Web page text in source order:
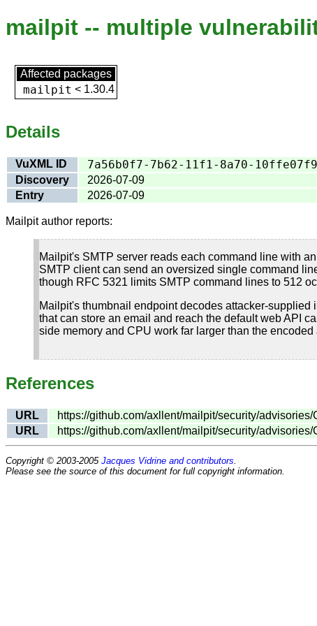
mailpit -- multiple
Affected packages
mailpit < 1.30.4
Details
VuXML ID 7a56b0f7-7b62-11f1-8a70-
Discovery
2026-07-09
Entry
2026-07-09
Mailpit author reports:
Mailpit's SMTP server reads each command line with
SMTP client can send an oversized single command
though RFC 5321 limits SMTP command lines to 512
Mailpit's thumbnail endpoint decodes attacker-
that can store an email and reach the default web API
side memory and CPU work far larger than the
References
URL
https://github.com/axllent/mailpit/security/
URL
https://github.com/axllent/mailpit/security/
Copyright © 2003-2005 Jacques Vidrine and contributors
Please see the source of this document for full copyright information.